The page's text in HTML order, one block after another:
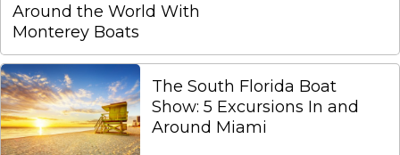
Around the World With
Monterey Boats
The South Florida Boat
Show: 5 Excursions In and
Around Miami